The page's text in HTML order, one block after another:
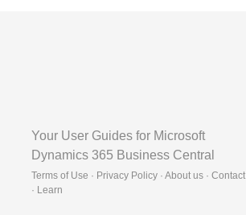
Your User Guides for Microsoft
Dynamics 365 Business Central
Terms of Use · Privacy Policy · About us · Contact
· Learn